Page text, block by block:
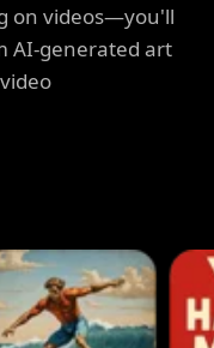
on videos—you'll
AI-generated art